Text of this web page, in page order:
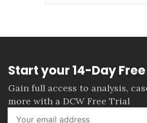
Start your 14-Day
Gain full access to analysis,
more with a DCW Free Trial